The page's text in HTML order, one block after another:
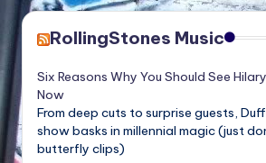
RollingStones Music
Six Reasons Why You Should See
Now
From deep cuts to surprise guests,
show basks in millennial magic (just
butterfly clips)